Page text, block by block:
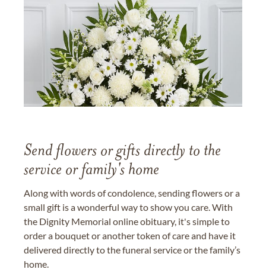
Send flowers or gifts directly to the
service or family's home
Along with words of condolence, sending flowers or a
small gift is a wonderful way to show you care. With
the Dignity Memorial online obituary, it's simple to
order a bouquet or another token of care and have it
delivered directly to the funeral service or the family’s
home.